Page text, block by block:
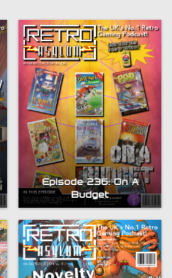
Episode 236: On A
Budget